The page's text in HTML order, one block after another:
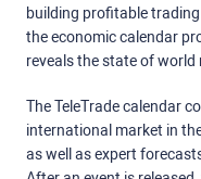
building profitable
the economic calendar
reveals the state of world
The TeleTrade calendar
international market in
as well as expert